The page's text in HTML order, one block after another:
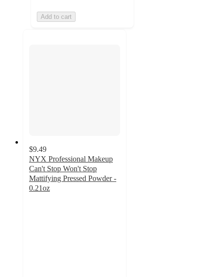
Add to cart
$9.49
NYX Professional Makeup
Can't Stop Won't Stop
Mattifying Pressed Powder -
0.21oz